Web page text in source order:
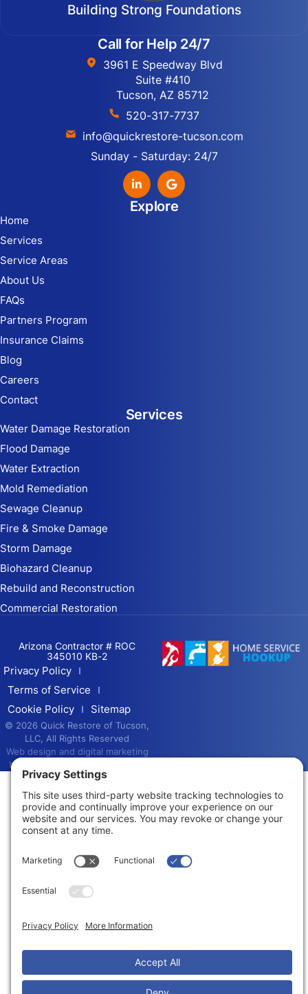
Building Strong Foundations
Call for Help 24/7
3961 E Speedway Blvd
Suite #410
Tucson, AZ 85712
520-317-7737
info@quickrestore-tucson.com
Sunday - Saturday: 24/7
Explore
Home
Services
Service Areas
About Us
FAQs
Partners Program
Insurance Claims
Blog
Careers
Contact
Services
Water Damage Restoration
Flood Damage
Water Extraction
Mold Remediation
Sewage Cleanup
Fire & Smoke Damage
Storm Damage
Biohazard Cleanup
Rebuild and Reconstruction
Commercial Restoration
Arizona Contractor # ROC
345010 KB-2
Privacy Policy
Terms of Service
Cookie Policy
Sitemap
© 2026 Quick Restore of Tucson,
LLC, All Rights Reserved
Web design and digital marketing
by